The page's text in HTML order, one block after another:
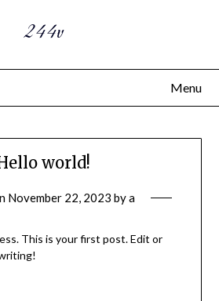
244v
Menu
world!
November 22, 2023 bya
This is your first post. Edit or